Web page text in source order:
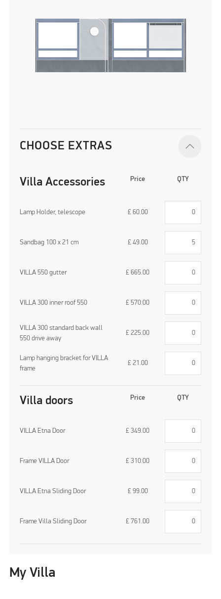
CHOOSE EXTRAS
Villa Accessories Price QTY
Lamp Holder, telescope £ 60.00
Sandbag 100 x 21 cm £ 49.00
VILLA 550 gutter £ 665.00
VILLA 300 inner roof 550 £ 570.00
VILLA 300 standard back wall
550 drive away
£ 225.00
Lamp hanging bracket for VILLA
frame
£ 21.00
Villa doors Price QTY
VILLA Etna Door £ 349.00
Frame VILLA Door £ 310.00
VILLA Etna Sliding Door £ 99.00
Frame Villa Sliding Door £ 761.00
My Villa